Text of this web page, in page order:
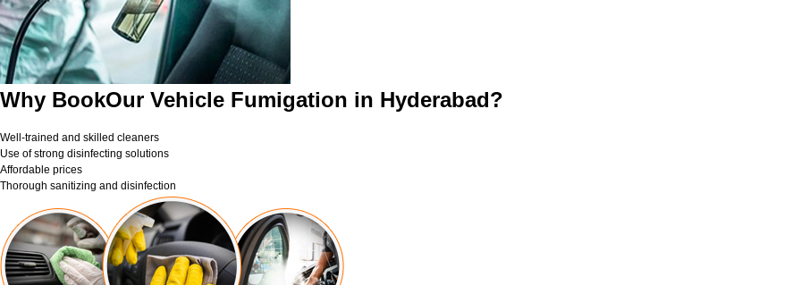
Why BookOur Vehicle Fumigation in Hyderabad?
Well-trained and skilled cleaners
Use of strong disinfecting solutions
Affordable prices
Thorough sanitizing and disinfection